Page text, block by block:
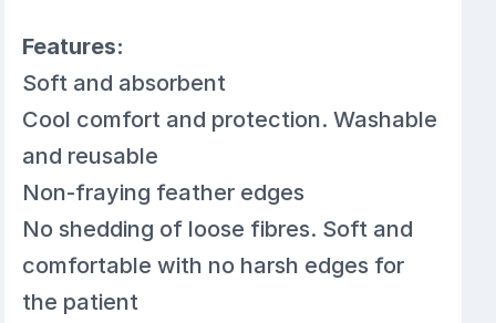
Features:
Soft and absorbent
Cool comfort and protection. Washable
and reusable
Non-fraying feather edges
No shedding of loose fibres. Soft and
comfortable with no harsh edges for
the patient